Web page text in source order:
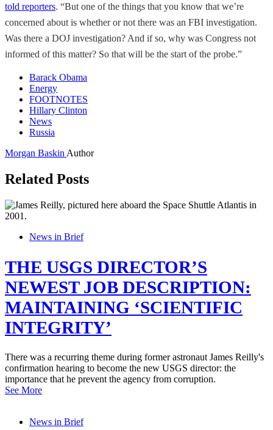
told reporters. “But one of the things that you know that we’re
concerned about is whether or not there was an FBI investigation.
Was there a DOJ investigation? And if so, why was Congress not
informed of this matter? So that will be the start of the probe.”
Barack Obama
Energy
FOOTNOTES
Hillary Clinton
News
Russia
Morgan Baskin Author
Related Posts
News in Brief
THE USGS DIRECTOR’S
NEWEST JOB DESCRIPTION:
MAINTAINING ‘SCIENTIFIC
INTEGRITY’
There was a recurring theme during former astronaut James Reilly's
confirmation hearing to become the new USGS director: the
importance that he prevent the agency from corruption.
See More
News in Brief